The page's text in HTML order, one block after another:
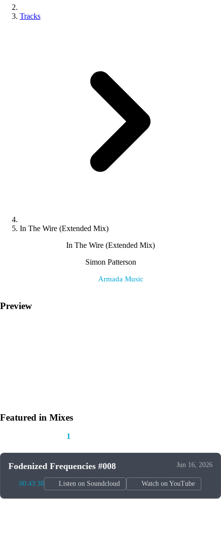
Tracks
In The Wire (Extended Mix)
In The Wire (Extended Mix)
Simon Patterson
Armada Music
Preview
Featured in Mixes
1
Fodenized Frequencies #008 Jun 16, 2026
00:43:38 Listen on Soundcloud Watch on YouTube